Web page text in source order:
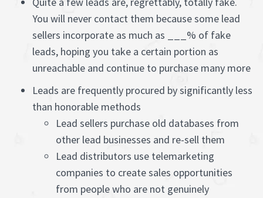
You will never contact them because some lead
sellers incorporate as much as ___% of fake
leads, hoping you take a certain portion as
unreachable and continue to purchase many more
Leads are frequently procured by significantly less
than honorable methods
Lead sellers purchase old databases from
other lead businesses and re-sell them
Lead distributors use telemarketing
companies to create sales opportunities
from people who are not genuinely